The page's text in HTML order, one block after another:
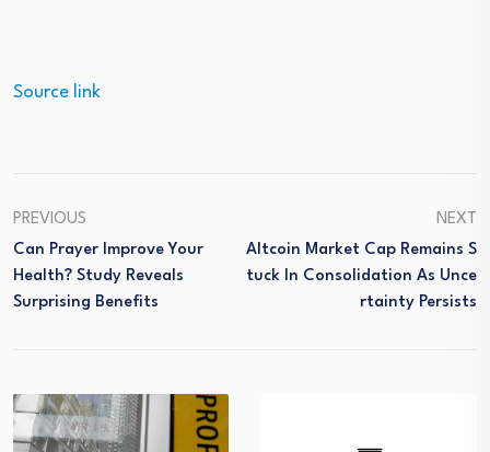
Source link
PREVIOUS
Can Prayer Improve Your
Health? Study Reveals
Surprising Benefits
NEXT
Altcoin Market Cap Remains S
Tuck In Consolidation As Unce
Rtainty Persists